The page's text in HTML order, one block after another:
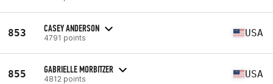
853 CASEY ANDERSON
4791 points USA
855 GABRIELLE MORBITZER
4812 points USA